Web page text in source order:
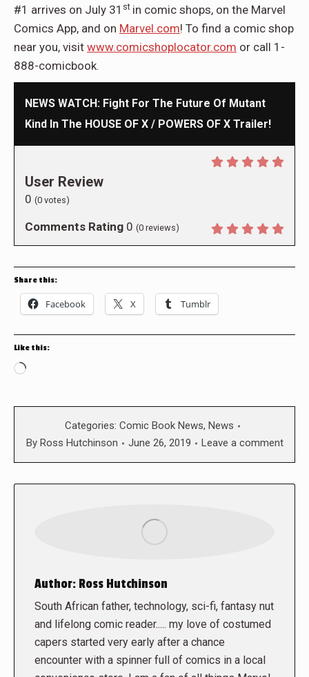
#1 arrives on July 31 st in comic shops, on the Marvel
Comics App, and on Marvel.com! To find a comic shop
near you, visit www.comicshoplocator.com or call 1-
888-comicbook.
NEWS WATCH: Fight For The Future Of Mutant
Kind In The HOUSE OF X / POWERS OF X Trailer!
User Review
0 (0 votes)
Comments Rating 0 (0 reviews)
Share this:
Facebook X Tumblr
Like this:
Loading…
Categories: Comic Book News, News
By Ross Hutchinson June 26, 2019 Leave a comment
Author: Ross Hutchinson
South African father, technology, sci-fi, fantasy nut
and lifelong comic reader..... my love of costumed
capers started very early after a chance
encounter with a spinner full of comics in a local